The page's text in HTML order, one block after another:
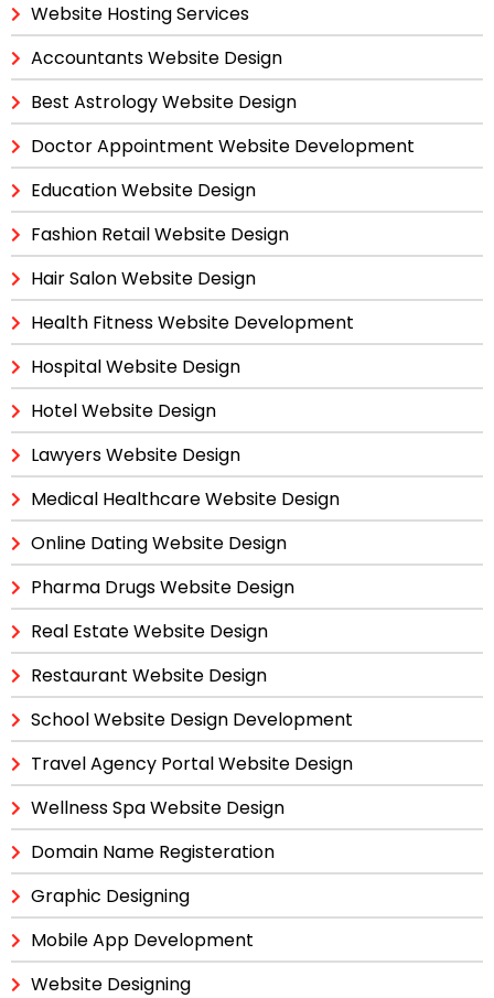
Website Hosting Services
Accountants Website Design
Best Astrology Website Design
Doctor Appointment Website Development
Education Website Design
Fashion Retail Website Design
Hair Salon Website Design
Health Fitness Website Development
Hospital Website Design
Hotel Website Design
Lawyers Website Design
Medical Healthcare Website Design
Online Dating Website Design
Pharma Drugs Website Design
Real Estate Website Design
Restaurant Website Design
School Website Design Development
Travel Agency Portal Website Design
Wellness Spa Website Design
Domain Name Registeration
Graphic Designing
Mobile App Development
Website Designing